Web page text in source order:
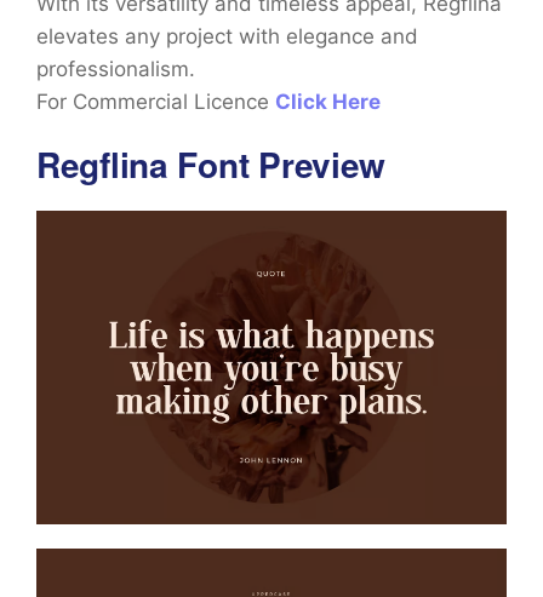
elevates any project with elegance and
professionalism.
For Commercial Licence Click Here
Regflina Font Preview